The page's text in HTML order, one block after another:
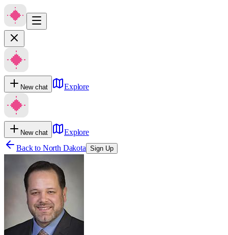
New chat Explore
New chat
Explore
Back to North Dakota Sign Up